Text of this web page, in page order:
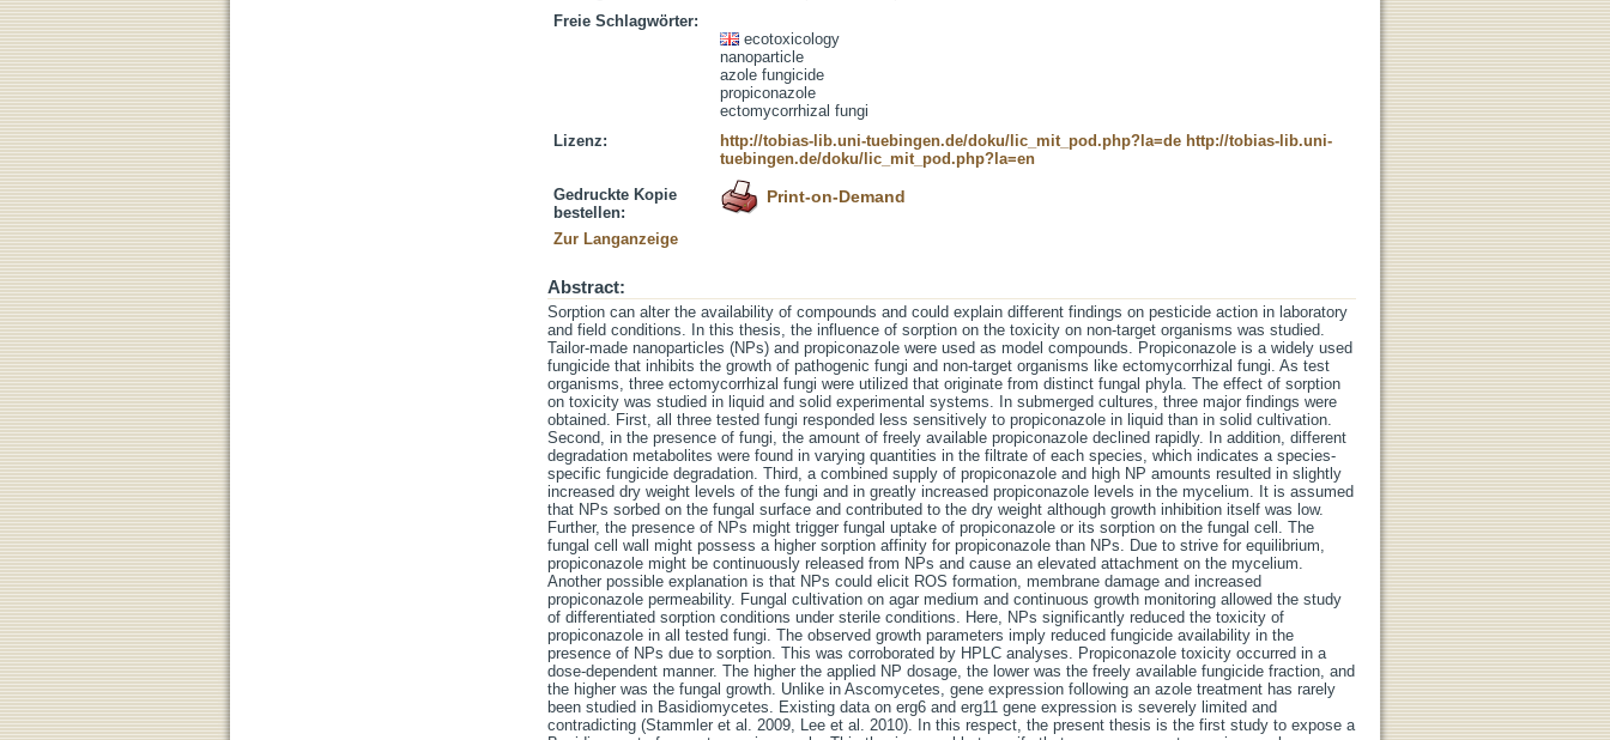
Freie Schlagwörter:
ecotoxicology
nanoparticle
azole fungicide
propiconazole
ectomycorrhizal fungi
Lizenz:
http://tobias-lib.uni-tuebingen.de/doku/lic_mit_pod.php?la=de http://tobias-lib.uni-
tuebingen.de/doku/lic_mit_pod.php?la=en
Gedruckte Kopie
bestellen:
Print-on-Demand
Zur Langanzeige
Abstract:
Sorption can alter the availability of compounds and could explain different findings on pesticide action in laboratory
and field conditions. In this thesis, the influence of sorption on the toxicity on non-target organisms was studied.
Tailor-made nanoparticles (NPs) and propiconazole were used as model compounds. Propiconazole is a widely used
fungicide that inhibits the growth of pathogenic fungi and non-target organisms like ectomycorrhizal fungi. As test
organisms, three ectomycorrhizal fungi were utilized that originate from distinct fungal phyla. The effect of sorption
on toxicity was studied in liquid and solid experimental systems. In submerged cultures, three major findings were
obtained. First, all three tested fungi responded less sensitively to propiconazole in liquid than in solid cultivation.
Second, in the presence of fungi, the amount of freely available propiconazole declined rapidly. In addition, different
degradation metabolites were found in varying quantities in the filtrate of each species, which indicates a species-
specific fungicide degradation. Third, a combined supply of propiconazole and high NP amounts resulted in slightly
increased dry weight levels of the fungi and in greatly increased propiconazole levels in the mycelium. It is assumed
that NPs sorbed on the fungal surface and contributed to the dry weight although growth inhibition itself was low.
Further, the presence of NPs might trigger fungal uptake of propiconazole or its sorption on the fungal cell. The
fungal cell wall might possess a higher sorption affinity for propiconazole than NPs. Due to strive for equilibrium,
propiconazole might be continuously released from NPs and cause an elevated attachment on the mycelium.
Another possible explanation is that NPs could elicit ROS formation, membrane damage and increased
propiconazole permeability. Fungal cultivation on agar medium and continuous growth monitoring allowed the study
of differentiated sorption conditions under sterile conditions. Here, NPs significantly reduced the toxicity of
propiconazole in all tested fungi. The observed growth parameters imply reduced fungicide availability in the
presence of NPs due to sorption. This was corroborated by HPLC analyses. Propiconazole toxicity occurred in a
dose-dependent manner. The higher the applied NP dosage, the lower was the freely available fungicide fraction, and
the higher was the fungal growth. Unlike in Ascomycetes, gene expression following an azole treatment has rarely
been studied in Basidiomycetes. Existing data on erg6 and erg11 gene expression is severely limited and
contradicting (Stammler et al. 2009, Lee et al. 2010). In this respect, the present thesis is the first study to expose a